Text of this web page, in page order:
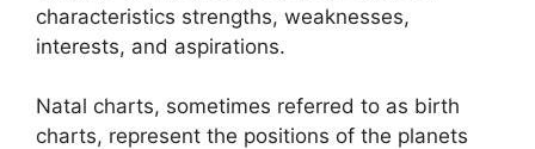
characteristics strengths, weaknesses,
interests, and aspirations.
Natal charts, sometimes referred to as birth
charts, represent the positions of the planets